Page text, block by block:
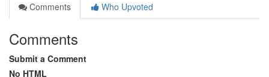
Comments
Who Upvoted
Comments
Submit a Comment
No HTML